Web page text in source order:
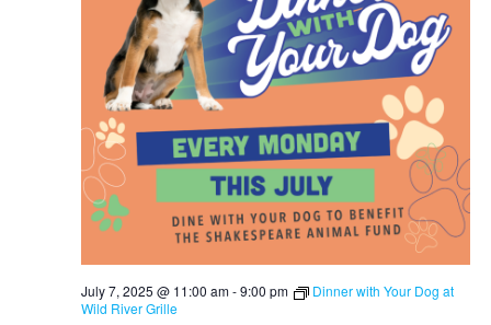
July 7, 2025 @ 11:00 am-9:00 pm
Dinner with Your Dog at
Wild River Grille